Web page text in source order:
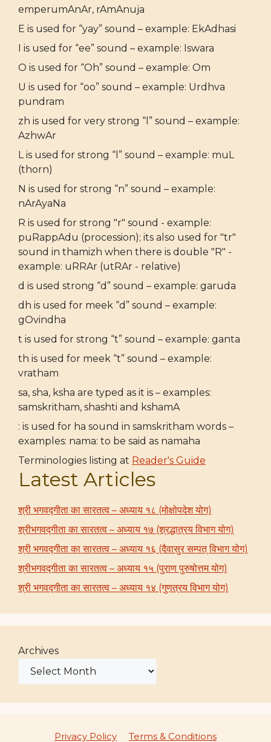
emperumAnAr, rAmAnuja
E is used for “yay” sound – example: EkAdhasi
I is used for “ee” sound – example: Iswara
O is used for “Oh” sound – example: Om
U is used for “oo” sound – example: Urdhva
pundram
zh is used for very strong “l” sound – example:
AzhwAr
L is used for strong “l” sound – example: muL
(thorn)
N is used for strong “n” sound – example:
nArAyaNa
R is used for strong "r" sound - example:
puRappAdu (procession); its also used for "tr"
sound in thamizh when there is double "R" -
example: uRRAr (utRAr - relative)
d is used strong “d” sound – example: garuda
dh is used for meek “d” sound – example:
gOvindha
t is used for strong “t” sound – example: ganta
th is used for meek “t” sound – example:
vratham
sa, sha, ksha are typed as it is – examples:
samskritham, shashti and kshamA
: is used for ha sound in samskritham words –
examples: nama: to be said as namaha
Terminologies listing at Reader's Guide
Latest Articles
श्री भगवद्गीता का सारतत्व – अध्याय १८ (मोक्षोपदेश योग)
श्रीभगवद्गीता का सारतत्व – अध्याय १७ (श्रद्धात्रय विभाग योग)
श्री भगवद्गीता का सारतत्व – अध्याय १६ (दैवासुर सम्पत् विभाग योग)
श्रीभगवद्गीता का सारतत्व – अध्याय १५ (पुराण पुरुषोत्तम योग)
श्री भगवद्गीता का सारतत्व – अध्याय १४ (गुणत्रय विभाग योग)
Archives
Privacy Policy Terms & Conditions